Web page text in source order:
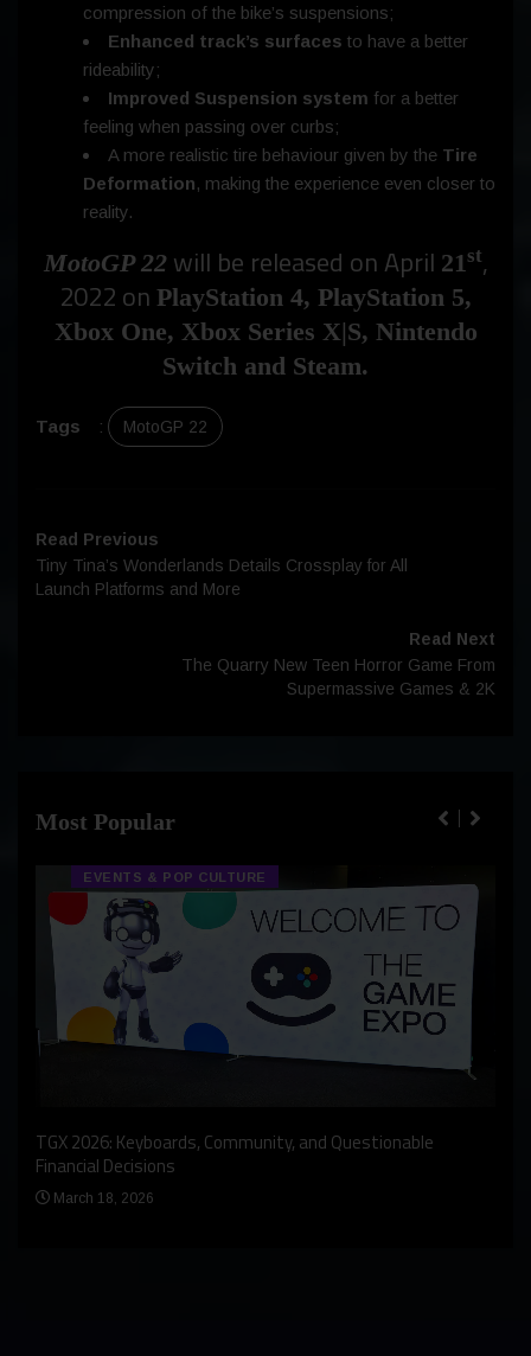
compression of the bike’s suspensions;
Enhanced track’s surfaces to have a better
rideability;
Improved Suspension system for a better
feeling when passing over curbs;
A more realistic tire behaviour given by the Tire
Deformation, making the experience even closer to
reality.
MotoGP 22 will be released on April 21 st,
2022 on PlayStation 4, PlayStation 5,
Xbox One, Xbox Series X|S, Nintendo
Switch and Steam.
Tags : MotoGP 22
Read Previous
Tiny Tina’s Wonderlands Details Crossplay for All
Launch Platforms and More
Read Next
The Quarry New Teen Horror Game From
Supermassive Games & 2K
Most Popular
EVENTS & POP CULTURE
TGX 2026: Keyboards, Community, and Questionable
Financial Decisions
March 18, 2026